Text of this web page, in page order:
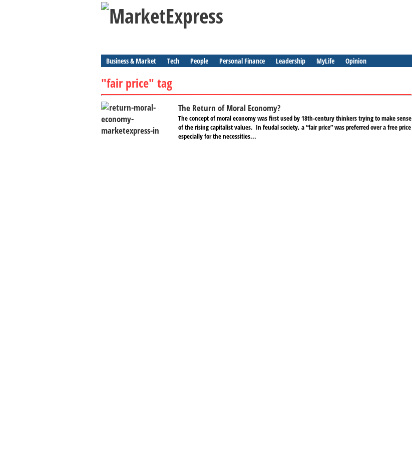
Business & Market Tech People Personal Finance Leadership MyLife Opinion
"fair price" tag
The Return of Moral Economy?
The concept of moral economy was first used by 18th-century thinkers trying to make sense
of the rising capitalist values. In feudal society, a “fair price” was preferred over a free price
especially for the necessities...